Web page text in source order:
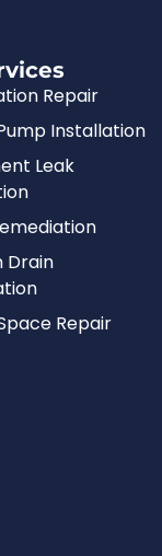
Repair
Installation
Leak
Drain
Repair